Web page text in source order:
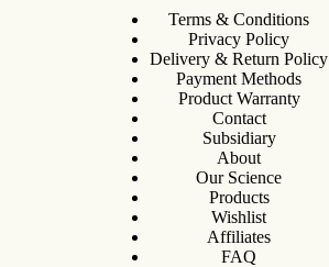
Terms & Conditions
Privacy Policy
Delivery & Return Policy
Payment Methods
Product Warranty
Contact
Subsidiary
About
Our Science
Products
Wishlist
Affiliates
FAQ